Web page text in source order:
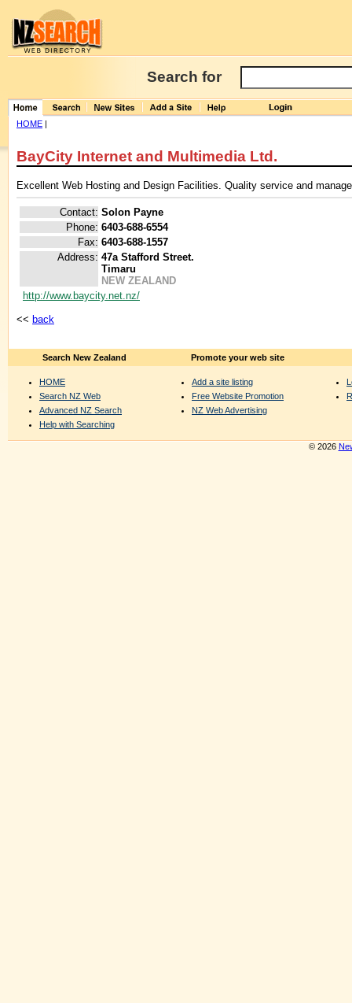
Search for
HOME |
BayCity Internet and Multimedia Ltd.
Excellent Web Hosting and Design Facilities. Quality service and
Contact: Solon Payne
Phone: 6403-688-6554
Fax: 6403-688-1557
Address: 47a Stafford Street.
Timaru
NEW ZEALAND
http://www.baycity.net.nz/
<< back
Search New Zealand
HOME
Search NZ Web
Advanced NZ Search
Help with Searching
Promote your web site
Add a site listing
Free Website Promotion
NZ Web Advertising
© 2026